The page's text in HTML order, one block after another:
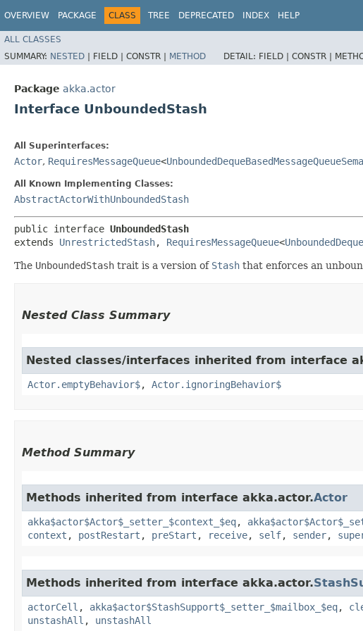
OVERVIEW PACKAGE CLASS TREE DEPRECATED INDEX HELP
ALL CLASSES
SUMMARY: NESTED | FIELD | CONSTR | METHOD DETAIL: FIELD | CONSTR |
Package akka.actor
Interface UnboundedStash
All Superinterfaces:
Actor, RequiresMessageQueue<
All Known Implementing Classes:
AbstractActorWithUnboundedStash
public interface UnboundedStash
extends UnrestrictedStash, RequiresMessageQueue<
The UnboundedStash trait is a version of Stash that enforces an
Nested Class Summary
Nested classes/interfaces inherited from interface
Actor.emptyBehavior$, Actor.ignoringBehavior$
Method Summary
Methods inherited from interface akka.actor.Actor
akka$actor$Actor$_setter_$context_$eq,
context , postRestart , preStart , receive, self, sender,
Methods inherited from interface akka.actor.
actorCell , akka$actor$StashSupport$_setter_$mailbox_$eq,
unstashAll , unstashAll